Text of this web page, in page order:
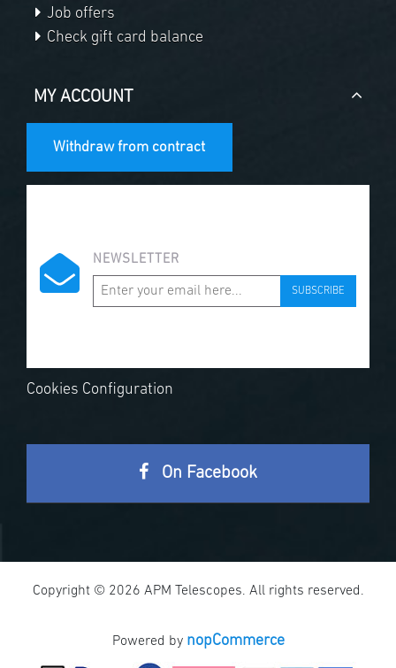
Job offers
Check gift card balance
MY ACCOUNT
Withdraw from contract
NEWSLETTER
SUBSCRIBE
Cookies Configuration
On Facebook
Copyright © 2026 APM Telescopes. All rights reserved.
Powered by nopCommerce